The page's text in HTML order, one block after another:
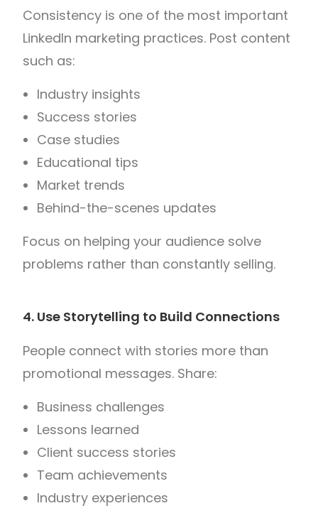
Consistency is one of the most important
LinkedIn marketing practices. Post content
such as:
Industry insights
Success stories
Case studies
Educational tips
Market trends
Behind-the-scenes updates
Focus on helping your audience solve
problems rather than constantly selling.
4. Use Storytelling to Build Connections
People connect with stories more than
promotional messages. Share:
Business challenges
Lessons learned
Client success stories
Team achievements
Industry experiences